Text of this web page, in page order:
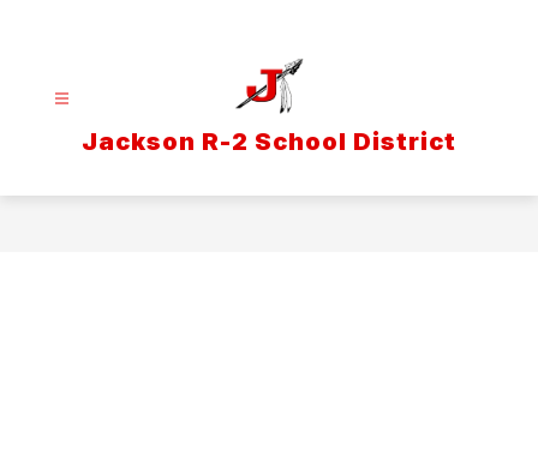
Jackson R-2 School District